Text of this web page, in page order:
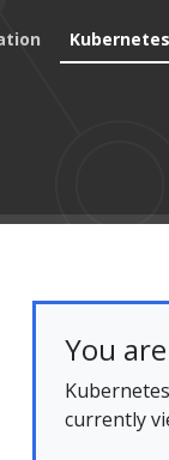
You
currently